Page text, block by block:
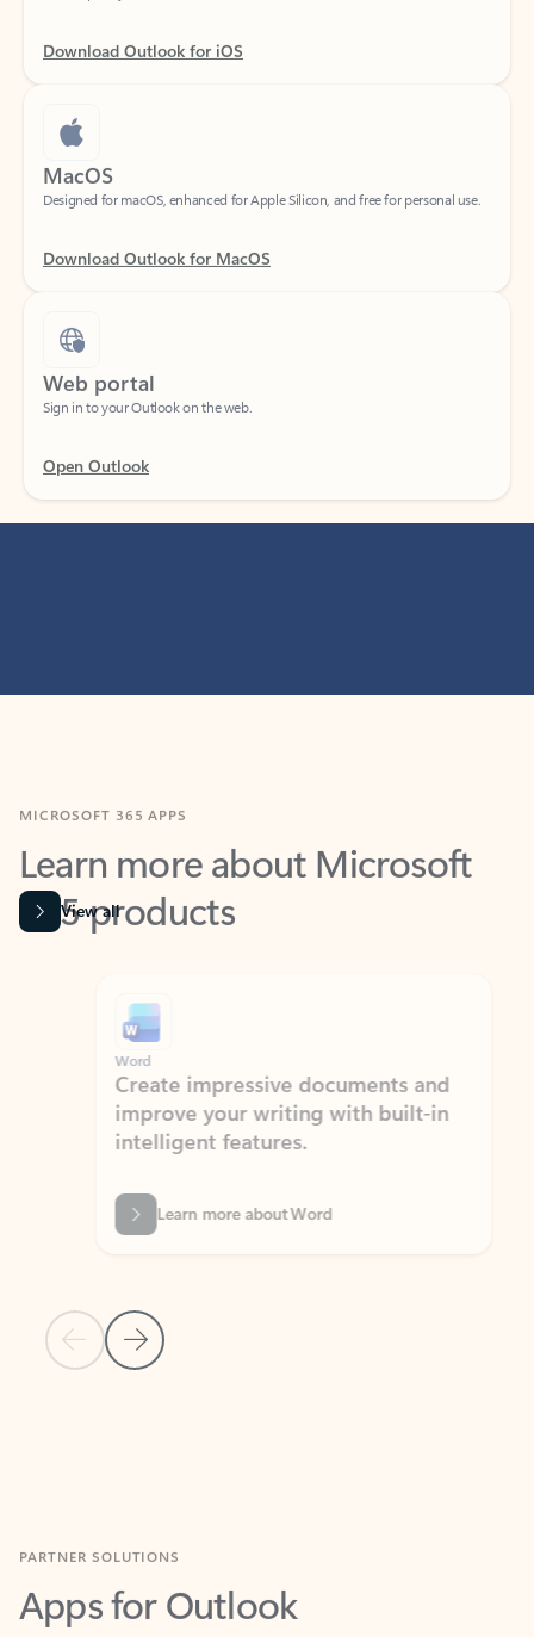
Download Outlook for iOS
MacOS
Download Outlook for MacOS
Web portal
Open Outlook
Learn more about Microsoft
365 products
View all
Previous Slide
Next Slide
Word
Create impressive documents and
improve your writing with built-in
intelligent features.
Learn more about Word
Apps for Outlook
Work smarter in Outlook with apps tailored to help